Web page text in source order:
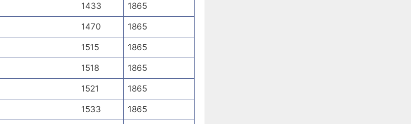
1433 1865
1470 1865
1515 1865
1518 1865
1521 1865
1533 1865